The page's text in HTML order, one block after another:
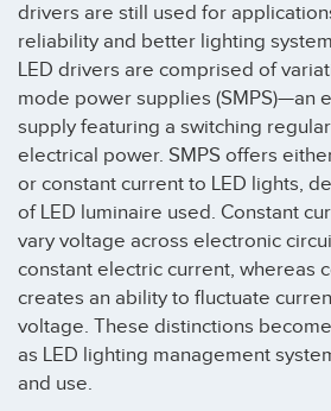
drivers are still used for
reliability and better lighting
LED drivers are comprised of
mode power supplies (SMPS)—an
supply featuring a switching
electrical power. SMPS offers
or constant current to LED lights,
of LED luminaire used. Constant
vary voltage across electronic
constant electric current, whereas
creates an ability to fluctuate
voltage. These distinctions
as LED lighting management
and use.